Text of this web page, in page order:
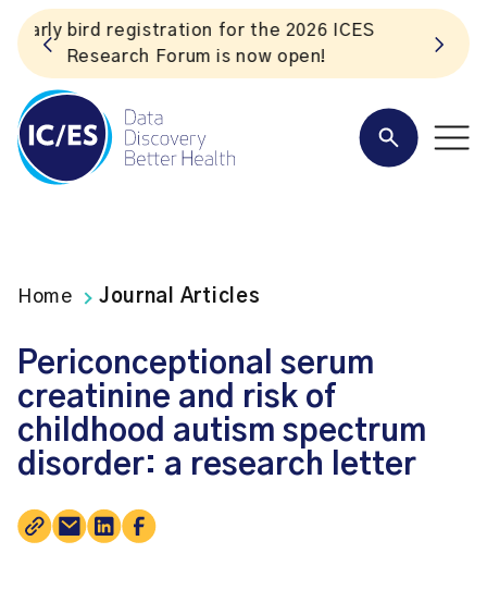
Listen to the In Our VoICES podcast
Home Journal Articles
Periconceptional serum
creatinine and risk of
childhood autism spectrum
disorder: a research letter